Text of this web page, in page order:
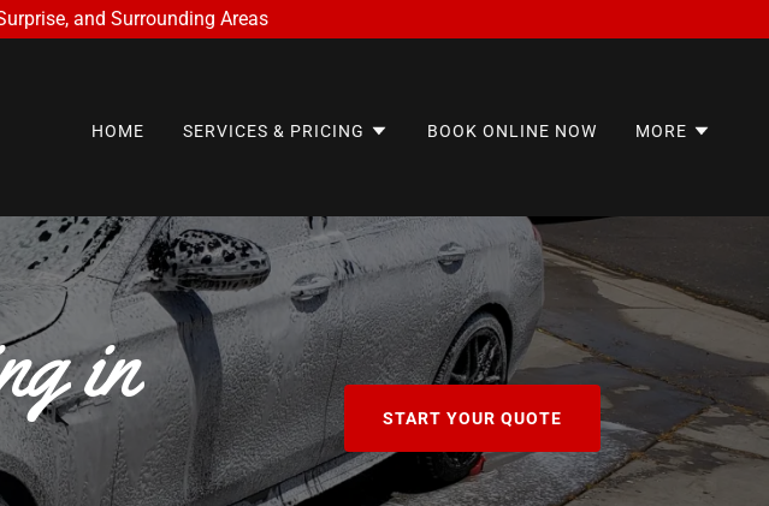
and Surrounding Areas
HOME SERVICES & PRICING BOOK ONLINE NOW MORE
in
START YOUR QUOTE